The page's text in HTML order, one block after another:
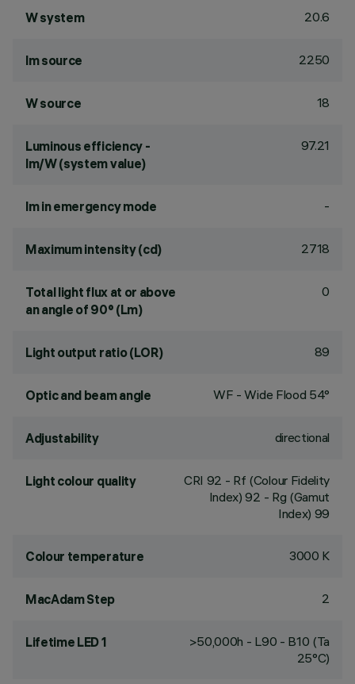
W system 20.6
lm source 2250
W source 18
Luminous efficiency -
lm/W (system value)
97.21
lm in emergency mode -
Maximum intensity (cd) 2718
Total light flux at or above
an angle of 90° (Lm)
0
Light output ratio (LOR) 89
Optic and beam angle WF - Wide Flood 54°
Adjustability directional
Light colour quality CRI 92 - Rf (Colour Fidelity
Index) 92 - Rg (Gamut
Index) 99
Colour temperature 3000 K
MacAdam Step 2
Lifetime LED 1
>50,000h - L90 - B10 (Ta
25°C)